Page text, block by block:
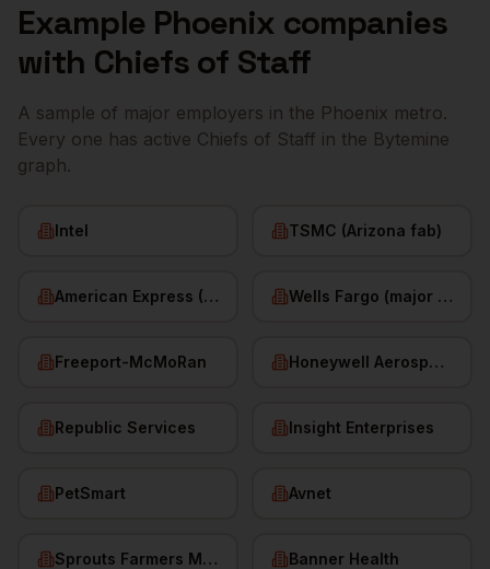
Example Phoenix companies
with Chiefs of Staff
A sample of major employers in the Phoenix metro.
Every one has active Chiefs of Staff in the Bytemine
graph.
Intel TSMC (Arizona fab)
American Express (Phoenix) Wells Fargo (major hub)
Freeport-McMoRan Honeywell Aerospace
Republic Services Insight Enterprises
PetSmart Avnet
Sprouts Farmers Market Banner Health